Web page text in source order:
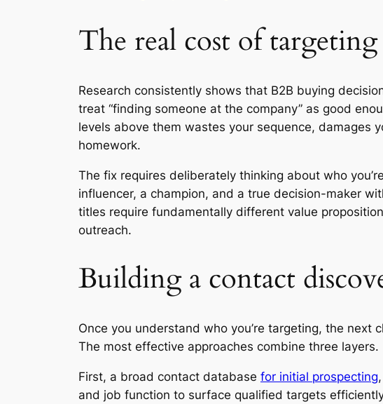
The real cost of
Research consistently shows that B2B buying
treat “finding someone at the company” as good
levels above them wastes your sequence, damages
homework.
The fix requires deliberately thinking about who
influencer, a champion, and a true decision-maker
titles require fundamentally different value
outreach.
Building a contact
Once you understand who you’re targeting, the
The most effective approaches combine three layers.
First, a broad contact database for initial prospecting
and job function to surface qualified targets